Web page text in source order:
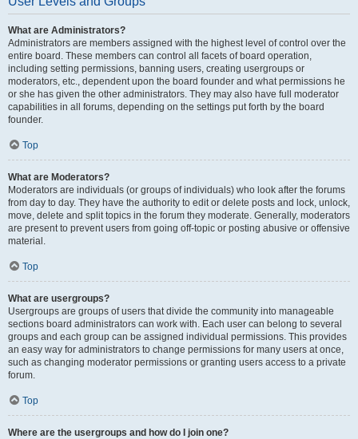
What are Administrators?
Administrators are members assigned with the highest level of control over the
entire board. These members can control all facets of board operation,
including setting permissions, banning users, creating usergroups or
moderators, etc., dependent upon the board founder and what permissions he
or she has given the other administrators. They may also have full moderator
capabilities in all forums, depending on the settings put forth by the board
founder.
Top
What are Moderators?
Moderators are individuals (or groups of individuals) who look after the forums
from day to day. They have the authority to edit or delete posts and lock, unlock,
move, delete and split topics in the forum they moderate. Generally, moderators
are present to prevent users from going off-topic or posting abusive or offensive
material.
Top
What are usergroups?
Usergroups are groups of users that divide the community into manageable
sections board administrators can work with. Each user can belong to several
groups and each group can be assigned individual permissions. This provides
an easy way for administrators to change permissions for many users at once,
such as changing moderator permissions or granting users access to a private
forum.
Top
Where are the usergroups and how do I join one?